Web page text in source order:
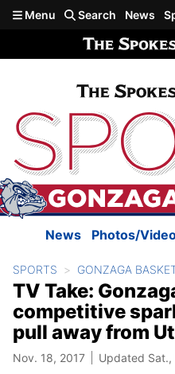
Skip to main content
Menu Search News
News Photos/
SPORTS GONZAGA
TV Take:
competitive
pull away from
Nov. 18, 2017 Updated Sat.,